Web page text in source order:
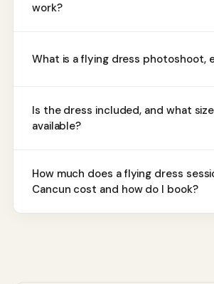
work?
What is a flying dress photoshoot,
Is the dress included, and what
available?
How much does a flying dress
Cancun cost and how do I book?